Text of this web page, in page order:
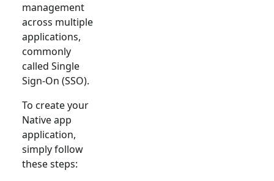
management
across multiple
applications,
commonly
called Single
Sign-On (SSO).
To create your
Native app
application,
simply follow
these steps: